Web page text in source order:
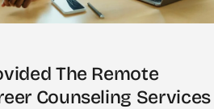
The Remote
Counseling Services